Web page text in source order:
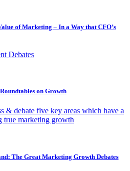
of Marketing – In a Way that CFO’s
Debates
on Growth
& debate five key areas which have a
true marketing growth
The Great Marketing Growth Debates